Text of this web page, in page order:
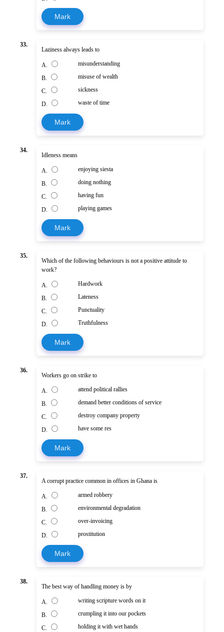
Mark
33.
Laziness always leads to
A. misunderstanding
B. misuse of wealth
C. sickness
D. waste of time
Mark
34.
Idleness means
A. enjoying siesta
B. doing nothing
C. having fun
D. playing games
Mark
35.
Which of the following behaviours is not a positive attitude to
work?
A. Hardwork
B. Lateness
C. Punctuality
D. Truthfulness
Mark
36.
Workers go on strike to
A. attend political rallies
B. demand better conditions of service
C. destroy company property
D. have some res
Mark
37.
A corrupt practice common in offices in Ghana is
A. armed robbery
B. environmental degradation
C. over-invoicing
D. prostitution
Mark
38.
The best way of handling money is by
A. writing scripture words on it
B. crumpling it into our pockets
C. holding it with wet hands